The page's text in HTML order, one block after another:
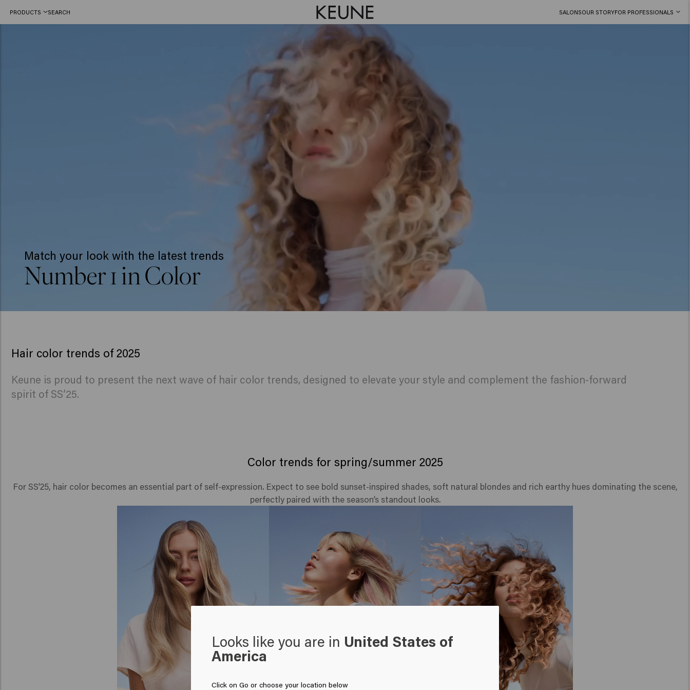
PRODUCTS SEARCH SALONSOUR STORYFOR PROFESSIONALS
Hair color trends 2025
Match your look with the latest trends
Number 1 in Color
Hair color trends of 2025
Keune is proud to present the next wave of hair color trends, designed to elevate your style and complement the fashion-forward
spirit of SS’25.
Color trends for spring/summer 2025
For SS’25, hair color becomes an essential part of self-expression. Expect to see bold sunset-inspired shades, soft natural blondes and rich earthy hues dominating the scene,
perfectly paired with the season’s standout looks.
Looks like you are in United States of
America
Click on Go or choose your location below